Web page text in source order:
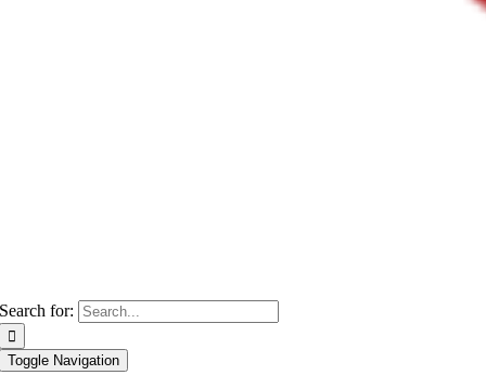
Search for:
Toggle Navigation